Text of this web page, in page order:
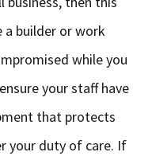
a builder or work
while you
your staff have
that protects
your duty of care. If